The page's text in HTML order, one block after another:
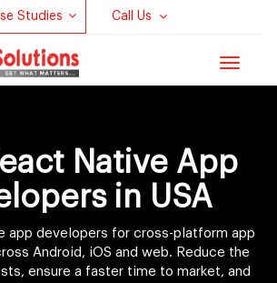
Studies Call Us
Toggle
Native App
in USA
app developers for cross-platform app
Android, iOS and web. Reduce the
ensure a faster time to market, and